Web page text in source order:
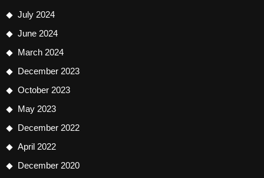
July 2024
June 2024
March 2024
December 2023
October 2023
May 2023
December 2022
April 2022
December 2020